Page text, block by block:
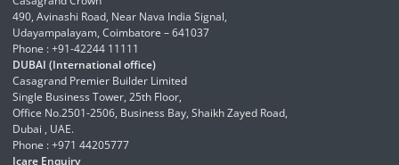
490, Avinashi Road, Near Nava India Signal,
Udayampalayam, Coimbatore – 641037
Phone : +91-42244 11111
DUBAI (International office)
Casagrand Premier Builder Limited
Single Business Tower, 25th Floor,
Office No.2501-2506, Business Bay, Shaikh Zayed Road,
Dubai , UAE.
Phone : +971 44205777
Icare Enquiry